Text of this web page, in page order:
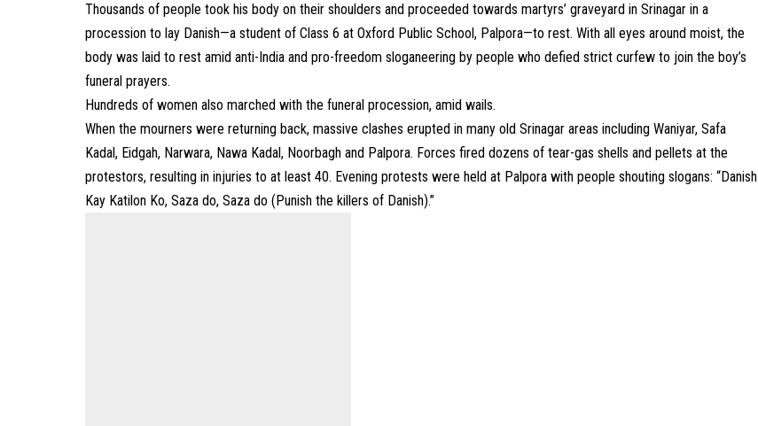
Thousands of people took his body on their shoulders and proceeded towards martyrs’ graveyard in Srinagar in a
procession to lay Danish—a student of Class 6 at Oxford Public School, Palpora—to rest. With all eyes around moist, the
body was laid to rest amid anti-India and pro-freedom sloganeering by people who defied strict curfew to join the boy’s
funeral prayers.
Hundreds of women also marched with the funeral procession, amid wails.
When the mourners were returning back, massive clashes erupted in many old Srinagar areas including Waniyar, Safa
Kadal, Eidgah, Narwara, Nawa Kadal, Noorbagh and Palpora. Forces fired dozens of tear-gas shells and pellets at the
protestors, resulting in injuries to at least 40. Evening protests were held at Palpora with people shouting slogans: “Danish
Kay Katilon Ko, Saza do, Saza do (Punish the killers of Danish).”